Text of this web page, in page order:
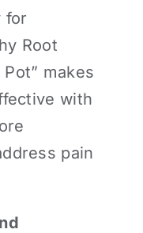
for
Root
makes
with
pain